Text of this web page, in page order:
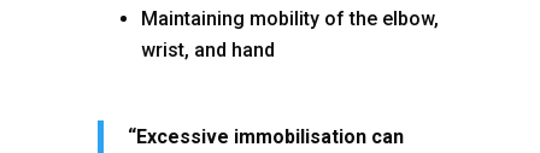
Maintaining mobility of the elbow,
wrist, and hand
“Excessive immobilisation can